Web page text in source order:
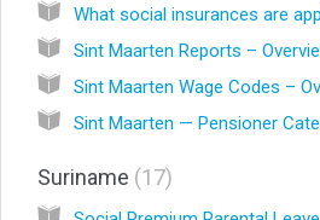
Suriname 17